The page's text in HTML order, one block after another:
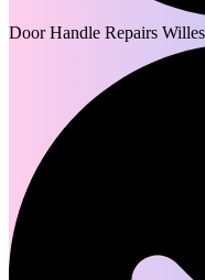
Door Handle Repairs